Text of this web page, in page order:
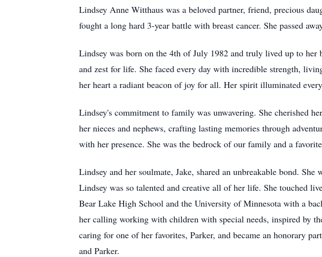
Lindsey Anne Witthaus was a beloved partner, friend, precious
fought a long hard 3-year battle with breast cancer. She passed
Lindsey was born on the 4th of July 1982 and truly lived up to
and zest for life. She faced every day with incredible strength,
her heart a radiant beacon of joy for all. Her spirit illuminated
Lindsey's commitment to family was unwavering. She cherished
her nieces and nephews, crafting lasting memories through
with her presence. She was the bedrock of our family and a
Lindsey and her soulmate, Jake, shared an unbreakable bond.
Lindsey was so talented and creative all of her life. She touched
Bear Lake High School and the University of Minnesota with a
her calling working with children with special needs, inspired by
caring for one of her favorites, Parker, and became an honorary
and Parker.